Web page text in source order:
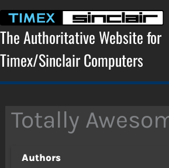
content
The Authoritative Website for
Timex/Sinclair Computers
Totally
Authors